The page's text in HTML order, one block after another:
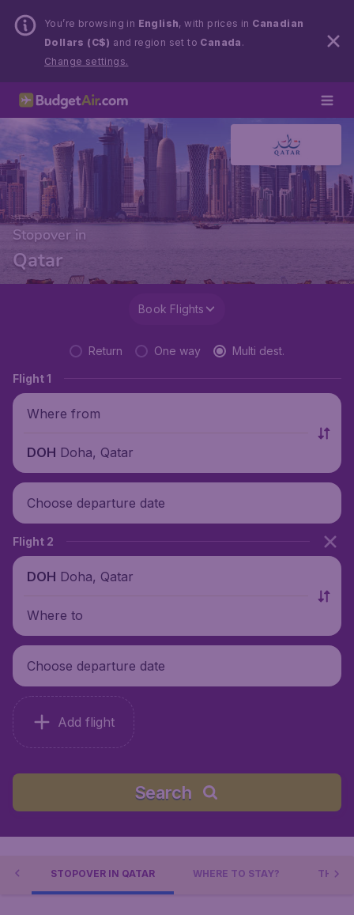
You’re browsing in English, with prices in Canadian
Dollars (C$) and region set to Canada .
Change settings.
Stopover in
Qatar
Book Flights
Return One way Multi dest.
Flight 1
Where from
DOH Doha, Qatar
Choose departure date
Flight 2
DOH Doha, Qatar
Where to
Choose departure date
Add flight
Search
STOPOVER IN QATAR WHERE TO STAY?